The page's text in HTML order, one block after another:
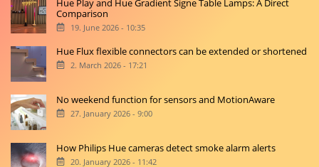
Hue Play and Hue Gradient Signe Table Lamps: A Direct
Comparison
19. June 2026 - 10:35
Hue Flux flexible connectors can be extended or shortened
2. March 2026 - 17:21
No weekend function for sensors and MotionAware
27. January 2026 - 9:00
How Philips Hue cameras detect smoke alarm alerts
20. January 2026 - 11:42